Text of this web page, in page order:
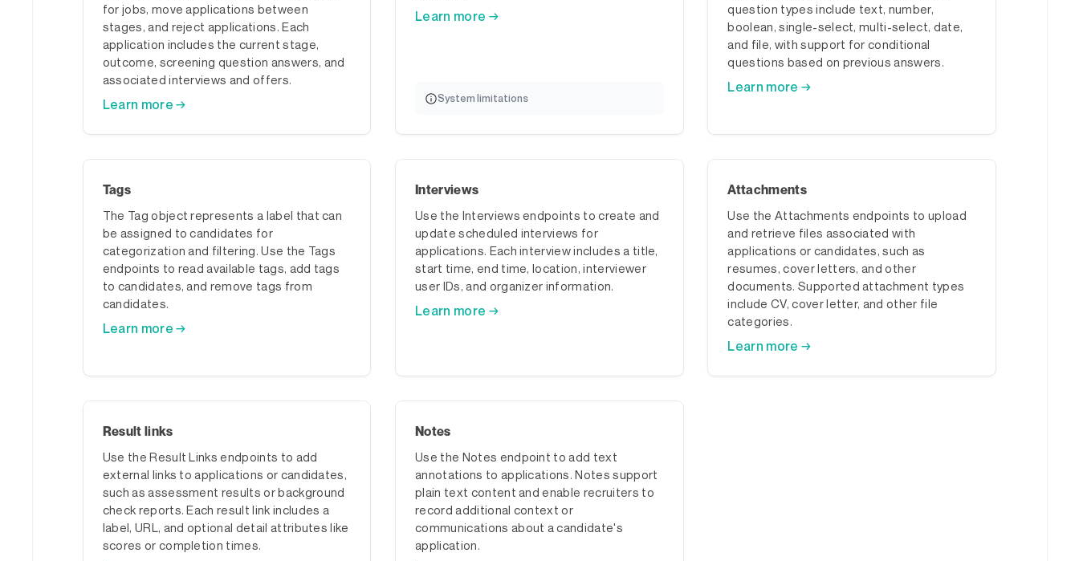
for jobs, move applications between
stages, and reject applications. Each
application includes the current stage,
outcome, screening question answers, and
associated interviews and offers.
Learn more →
Learn more →
System limitations
question types include text, number,
boolean, single-select, multi-select, date,
and file, with support for conditional
questions based on previous answers.
Learn more →
Tags
The Tag object represents a label that can
be assigned to candidates for
categorization and filtering. Use the Tags
endpoints to read available tags, add tags
to candidates, and remove tags from
candidates.
Learn more →
Interviews
Use the Interviews endpoints to create and
update scheduled interviews for
applications. Each interview includes a title,
start time, end time, location, interviewer
user IDs, and organizer information.
Learn more →
Attachments
Use the Attachments endpoints to upload
and retrieve files associated with
applications or candidates, such as
resumes, cover letters, and other
documents. Supported attachment types
include CV, cover letter, and other file
categories.
Learn more →
Result links
Use the Result Links endpoints to add
external links to applications or candidates,
such as assessment results or background
check reports. Each result link includes a
label, URL, and optional detail attributes like
scores or completion times.
Notes
Use the Notes endpoint to add text
annotations to applications. Notes support
plain text content and enable recruiters to
record additional context or
communications about a candidate's
application.